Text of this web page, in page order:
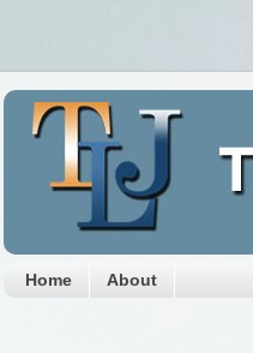
Home About